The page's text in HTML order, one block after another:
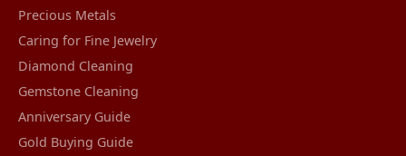
Precious Metals
Caring for Fine Jewelry
Diamond Cleaning
Gemstone Cleaning
Anniversary Guide
Gold Buying Guide